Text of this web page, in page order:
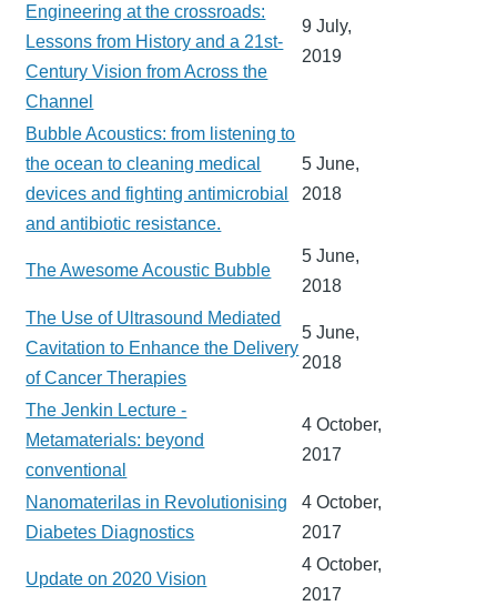
Engineering at the crossroads:
Lessons from History and a 21st-
Century Vision from Across the
Channel
9 July,
2019
Bubble Acoustics: from listening to
the ocean to cleaning medical
devices and fighting antimicrobial
and antibiotic resistance.
5 June,
2018
The Awesome Acoustic Bubble
5 June,
2018
The Use of Ultrasound Mediated
Cavitation to Enhance the Delivery
of Cancer Therapies
5 June,
2018
The Jenkin Lecture -
Metamaterials: beyond
conventional
4 October,
2017
Nanomaterilas in Revolutionising
Diabetes Diagnostics
4 October,
2017
Update on 2020 Vision
4 October,
2017